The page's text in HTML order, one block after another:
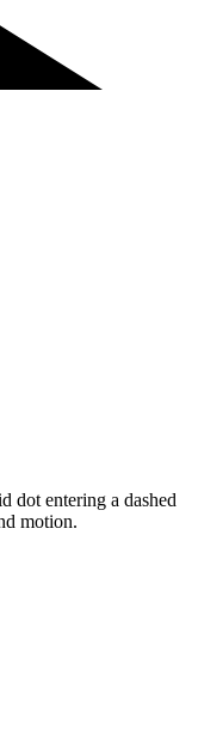
dot entering a dashed
motion.